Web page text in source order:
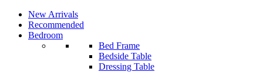
New Arrivals
Recommended
Bedroom
Bed Frame
Bedside Table
Dressing Table